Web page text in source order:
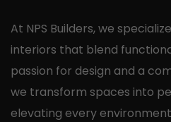
At NPS Builders, we
interiors that blend
passion for design and a
we transform spaces into
elevating every